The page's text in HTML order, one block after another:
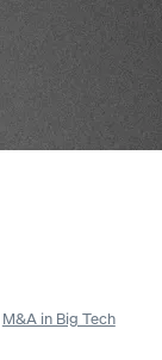
M&A in Big Tech